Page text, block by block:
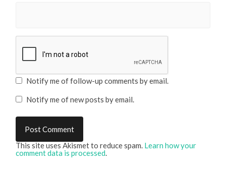
Notify me of follow-up comments by email.
Notify me of new posts by email.
This site uses Akismet to reduce spam. Learn how your
comment data is processed